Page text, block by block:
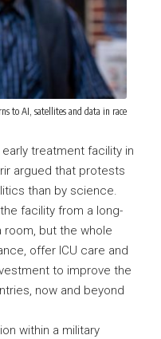
to AI, satellites and data in race
treatment facility in
argued that protests
than by science.
facility from a long-
room, but the whole
offer ICU care and
to improve the
now and beyond
within a military